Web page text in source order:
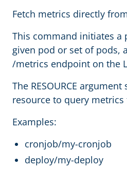
Fetch metrics directly
This command initiates a
given pod or set of pods,
/metrics endpoint on the
The RESOURCE
resource to query metrics
Examples:
cronjob/my-cronjob
deploy/my-deploy